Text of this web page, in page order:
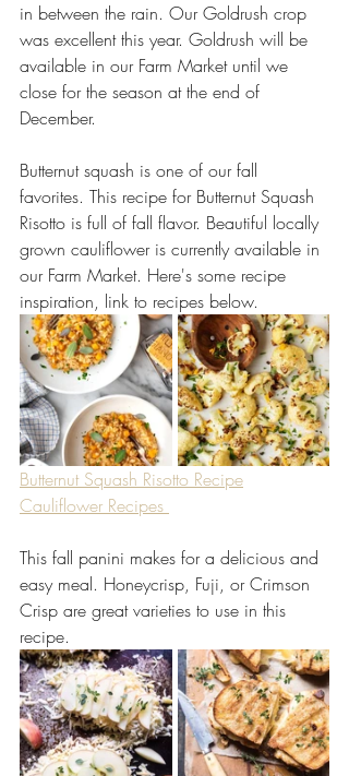
in between the rain. Our Goldrush crop
was excellent this year. Goldrush will be
available in our Farm Market until we
close for the season at the end of
December.
Butternut squash is one of our fall
favorites. This recipe for Butternut Squash
Risotto is full of fall flavor. Beautiful locally
grown cauliflower is currently available in
our Farm Market. Here's some recipe
inspiration, link to recipes below.
Butternut Squash Risotto Recipe
Cauliflower Recipes
This fall panini makes for a delicious and
easy meal. Honeycrisp, Fuji, or Crimson
Crisp are great varieties to use in this
recipe.